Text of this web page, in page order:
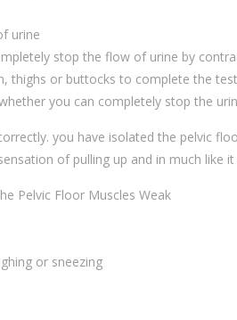
urine
stop the flow of urine by
thighs or buttocks to complete the
you can completely stop the
you have isolated the pelvic
of pulling up and in much like
Pelvic Floor Muscles Weak
or sneezing